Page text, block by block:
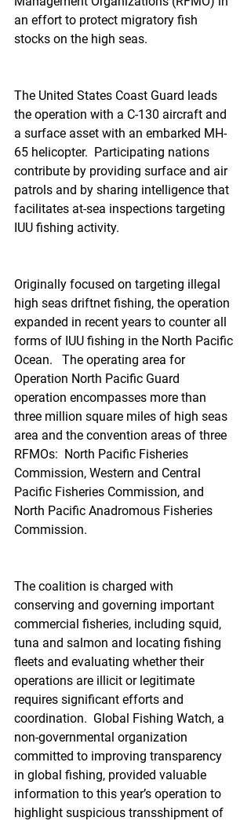
an effort to protect migratory fish
stocks on the high seas.
The United States Coast Guard leads
the operation with a C-130 aircraft and
a surface asset with an embarked MH-
65 helicopter.  Participating nations
contribute by providing surface and air
patrols and by sharing intelligence that
facilitates at-sea inspections targeting
IUU fishing activity.
Originally focused on targeting illegal
high seas driftnet fishing, the operation
expanded in recent years to counter all
forms of IUU fishing in the North Pacific
Ocean.   The operating area for
Operation North Pacific Guard
operation encompasses more than
three million square miles of high seas
area and the convention areas of three
RFMOs:  North Pacific Fisheries
Commission, Western and Central
Pacific Fisheries Commission, and
North Pacific Anadromous Fisheries
Commission.
The coalition is charged with
conserving and governing important
commercial fisheries, including squid,
tuna and salmon and locating fishing
fleets and evaluating whether their
operations are illicit or legitimate
requires significant efforts and
coordination.  Global Fishing Watch, a
non-governmental organization
committed to improving transparency
in global fishing, provided valuable
information to this year’s operation to
highlight suspicious transshipment of